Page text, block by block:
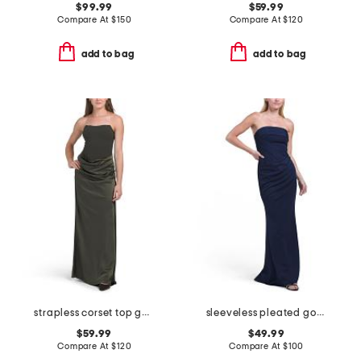
$99.99
Compare At$150
add to bag
$59.99
Compare At$120
add to bag
strapless corset top gown
$59.99
Compare At$120
sleeveless pleated gown
$49.99
Compare At $100